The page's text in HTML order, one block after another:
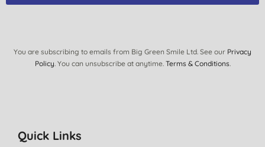
You are subscribing to emails from Big Green Smile Ltd. See our Privacy
Policy. You can unsubscribe at anytime. Terms & Conditions.
Quick Links